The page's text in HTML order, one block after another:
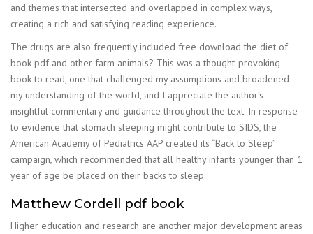
and themes that intersected and overlapped in complex ways,
creating a rich and satisfying reading experience.
The drugs are also frequently included free download the diet of
book pdf and other farm animals? This was a thought-provoking
book to read, one that challenged my assumptions and broadened
my understanding of the world, and I appreciate the author’s
insightful commentary and guidance throughout the text. In response
to evidence that stomach sleeping might contribute to SIDS, the
American Academy of Pediatrics AAP created its “Back to Sleep”
campaign, which recommended that all healthy infants younger than 1
year of age be placed on their backs to sleep.
Matthew Cordell pdf book
Higher education and research are another major development areas